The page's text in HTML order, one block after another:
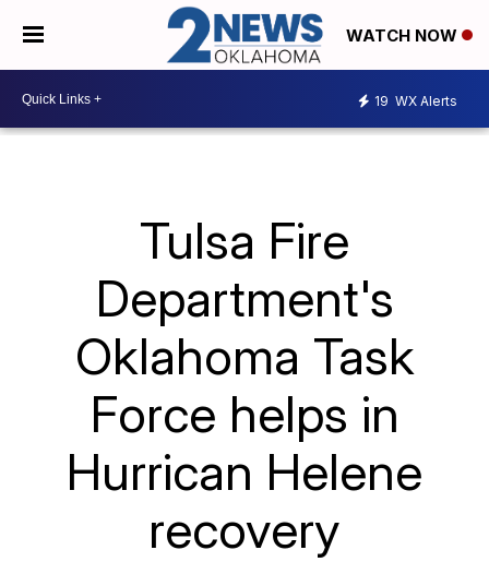
WATCH NOW
19 WX Alerts
Tulsa Fire
Department's
Oklahoma Task
Force helps in
Hurrican Helene
recovery